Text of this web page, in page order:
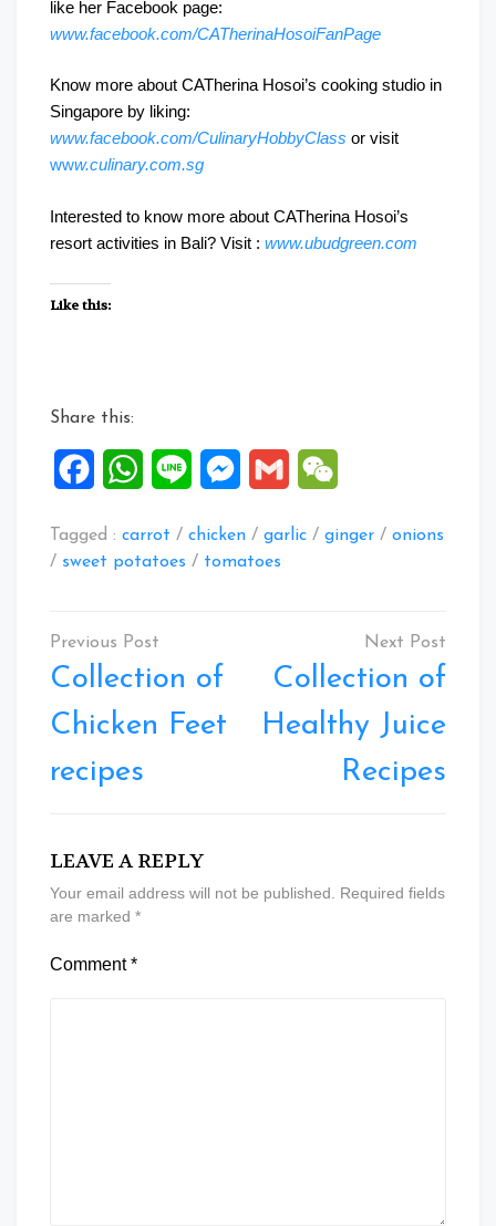
like her Facebook page:
www.facebook.com/CATherinaHosoiFanPage
Know more about CATherina Hosoi’s cooking studio in
Singapore by liking:
www.facebook.com/CulinaryHobbyClass or visit
www.culinary.com.sg
Interested to know more about CATherina Hosoi’s
resort activities in Bali? Visit : www.ubudgreen.com
Like this:
Share this:
FacebookWhatsApp
Line Messenger
Gmail
Tagged : carrot / chicken / garlic / ginger / onions
/ sweet potatoes / tomatoes
Post
navigation
Collection of
Chicken Feet
recipes
Collection of
Healthy Juice
Recipes
LEAVE A REPLY
Your email address will not be published.
Required fields
are marked *
Comment*